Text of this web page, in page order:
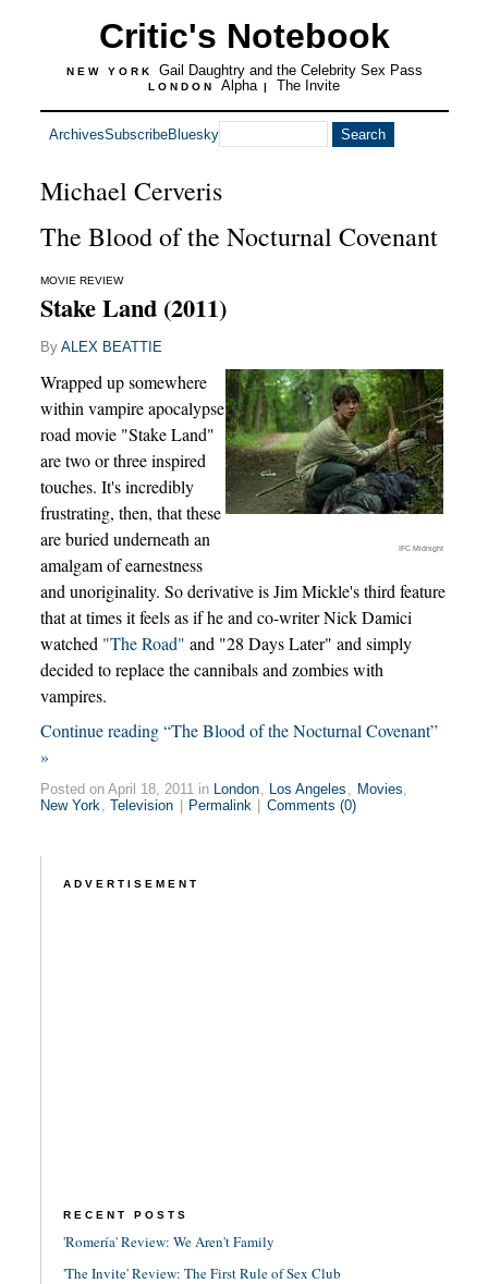
Critic's Notebook
NEW YORK Gail Daughtry and the Celebrity Sex Pass
LONDON Alpha | The Invite
ArchivesSubscribeBluesky
Michael Cerveris
The Blood of the Nocturnal Covenant
MOVIE REVIEW
Stake Land (2011)
By ALEX BEATTIE
IFC Midnight
Wrapped up somewhere
within vampire apocalypse
road movie "Stake Land"
are two or three inspired
touches. It's incredibly
frustrating, then, that these
are buried underneath an
amalgam of earnestness
and unoriginality. So derivative is Jim Mickle's third feature
that at times it feels as if he and co-writer Nick Damici
watched "The Road" and "28 Days Later" and simply
decided to replace the cannibals and zombies with
vampires.
Continue reading “The Blood of the Nocturnal Covenant”
»
Posted on April 18, 2011 in London, Los Angeles , Movies,
New York, Television Permalink Comments (0)
ADVERTISEMENT
RECENT POSTS
'Romería' Review: We Aren't Family
'The Invite' Review: The First Rule of Sex Club